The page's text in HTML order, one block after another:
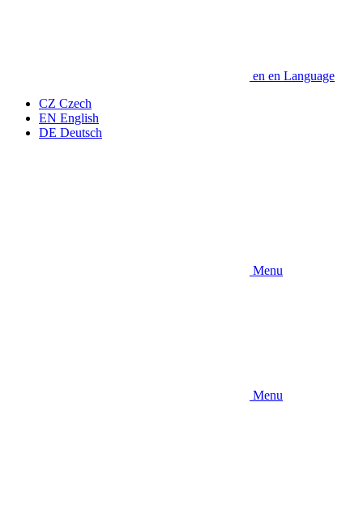
en en Language
CZ Czech
EN English
DE Deutsch
Menu
Menu